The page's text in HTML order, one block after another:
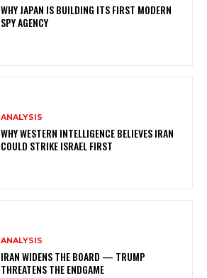
WHY JAPAN IS BUILDING ITS FIRST MODERN
SPY AGENCY
ANALYSIS
WHY WESTERN INTELLIGENCE BELIEVES IRAN
COULD STRIKE ISRAEL FIRST
ANALYSIS
IRAN WIDENS THE BOARD — TRUMP
THREATENS THE ENDGAME